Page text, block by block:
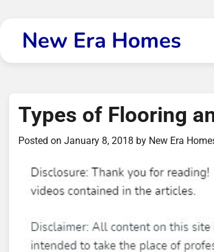
contentNew Era Homes
Types of Flooring
Posted on January 8, 2018 by New Era